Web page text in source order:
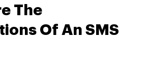
The
Of An SMS